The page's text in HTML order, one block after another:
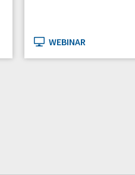
WEBINAR